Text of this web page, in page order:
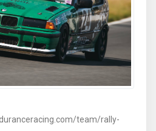
team/rally-